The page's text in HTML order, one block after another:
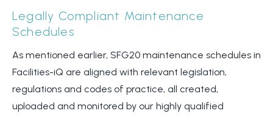
Legally Compliant Maintenance
Schedules
As mentioned earlier, SFG20 maintenance schedules in
Facilities-iQ are aligned with relevant legislation,
regulations and codes of practice, all created,
uploaded and monitored by our highly qualified